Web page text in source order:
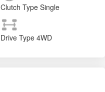
Clutch Type Single
Drive Type 4WD